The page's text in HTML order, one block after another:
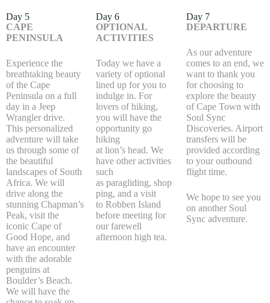
Day 5
CAPE
PENINSULA
Experience the
breathtaking beauty
of the Cape
Peninsula on a full
day in a Jeep
Wrangler drive.
This personalized
adventure will take
us through some of
the beautiful
landscapes of South
Africa. We will
drive along the
stunning Chapman’s
Peak, visit the
iconic Cape of
Good Hope, and
have an encounter
with the adorable
penguins at
Boulder’s Beach.
We will have the
Day 6
OPTIONAL
ACTIVITIES
Today we have a
variety of optional
lined up for you to
indulge in. For
lovers of hiking,
you will have the
opportunity go
hiking
at lion’s head. We
have other activities
such
as paragliding, shop
ping, and a visit
to Robben Island
before meeting for
our farewell
afternoon high tea.
Day 7
DEPARTURE
As our adventure
comes to an end, we
want to thank you
for choosing to
explore the beauty
of Cape Town with
Soul Sync
Discoveries. Airport
transfers will be
provided according
to your outbound
flight time.
We hope to see you
on another Soul
Sync adventure.